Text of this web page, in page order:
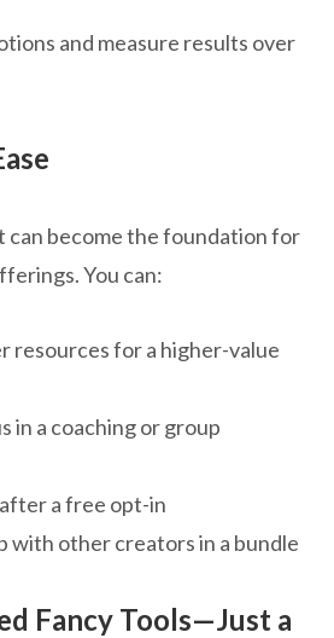
and measure results over
can become the foundation for
You can:
resources for a higher-value
in a coaching or group
a free opt-in
with other creators in a bundle
Fancy Tools—Just a